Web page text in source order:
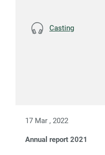
Casting
17 Mar , 2022
Annual report 2021